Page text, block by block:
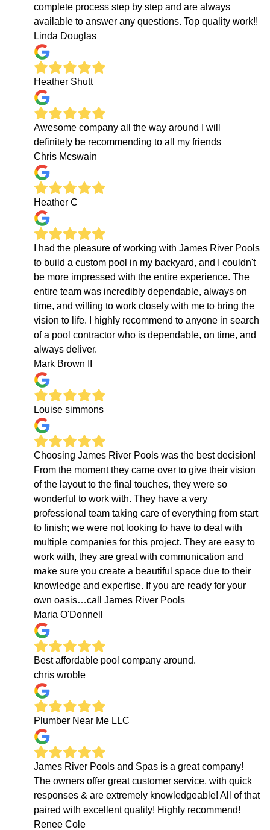
complete process step by step and are always
available to answer any questions. Top quality work!!
Linda Douglas
Heather Shutt
Awesome company all the way around I will
definitely be recommending to all my friends
Chris Mcswain
Heather C
I had the pleasure of working with James River Pools
to build a custom pool in my backyard, and I couldn't
be more impressed with the entire experience. The
entire team was incredibly dependable, always on
time, and willing to work closely with me to bring the
vision to life. I highly recommend to anyone in search
of a pool contractor who is dependable, on time, and
always deliver.
Mark Brown II
Louise simmons
Choosing James River Pools was the best decision!
From the moment they came over to give their vision
of the layout to the final touches, they were so
wonderful to work with. They have a very
professional team taking care of everything from start
to finish; we were not looking to have to deal with
multiple companies for this project. They are easy to
work with, they are great with communication and
make sure you create a beautiful space due to their
knowledge and expertise. If you are ready for your
own oasis…call James River Pools
Maria O'Donnell
Best affordable pool company around.
chris wroble
Plumber Near Me LLC
James River Pools and Spas is a great company!
The owners offer great customer service, with quick
responses & are extremely knowledgeable! All of that
paired with excellent quality! Highly recommend!
Renee Cole